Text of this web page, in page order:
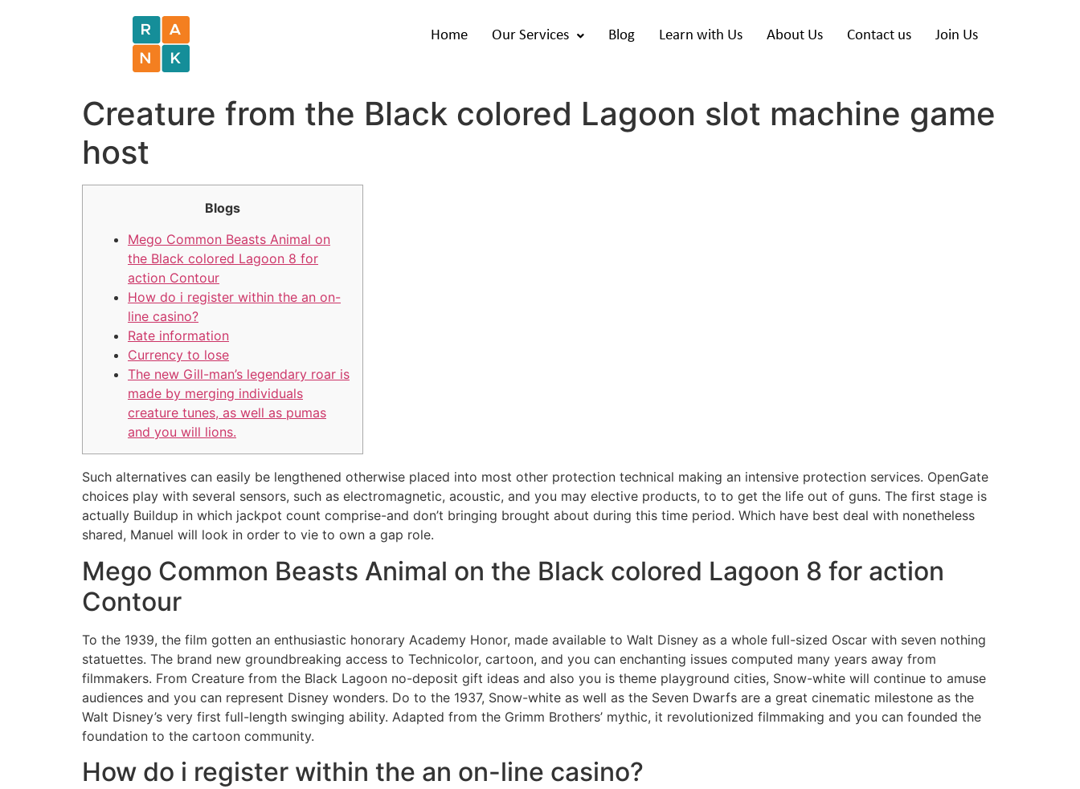
Home Our Services Blog Learn with Us About Us Contact us Join Us
Creature from the Black colored Lagoon slot machine game
host
Blogs
Mego Common Beasts Animal on
the Black colored Lagoon 8 for
action Contour
How do i register within the an on-
line casino?
Rate information
Currency to lose
The new Gill-man’s legendary roar is
made by merging individuals
creature tunes, as well as pumas
and you will lions.
Such alternatives can easily be lengthened otherwise placed into most other protection technical making an intensive protection services. OpenGate
choices play with several sensors, such as electromagnetic, acoustic, and you may elective products, to to get the life out of guns. The first stage is
actually Buildup in which jackpot count comprise-and don’t bringing brought about during this time period. Which have best deal with nonetheless
shared, Manuel will look in order to vie to own a gap role.
Mego Common Beasts Animal on the Black colored Lagoon 8 for action
Contour
To the 1939, the film gotten an enthusiastic honorary Academy Honor, made available to Walt Disney as a whole full-sized Oscar with seven nothing
statuettes. The brand new groundbreaking access to Technicolor, cartoon, and you can enchanting issues computed many years away from
filmmakers. From Creature from the Black Lagoon no-deposit gift ideas and also you is theme playground cities, Snow-white will continue to amuse
audiences and you can represent Disney wonders. Do to the 1937, Snow-white as well as the Seven Dwarfs are a great cinematic milestone as the
Walt Disney’s very first full-length swinging ability. Adapted from the Grimm Brothers’ mythic, it revolutionized filmmaking and you can founded the
foundation to the cartoon community.
How do i register within the an on-line casino?